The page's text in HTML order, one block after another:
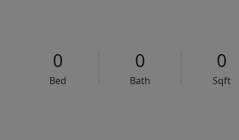
0
Bed
0
Bath
0
Sqft